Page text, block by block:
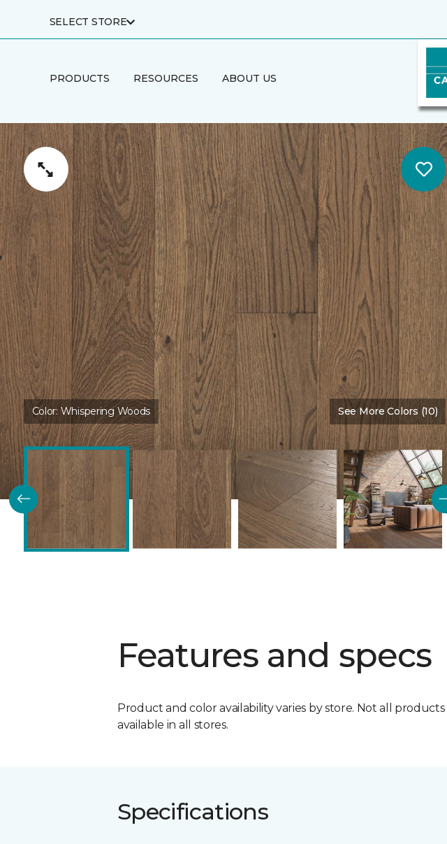
SELECT STORE
PRODUCTS RESOURCES ABOUT US
Color: Whispering Woods See More Colors (10)
Features and specs
Product and color availability varies by store. Not all products
available in all stores.
Specifications